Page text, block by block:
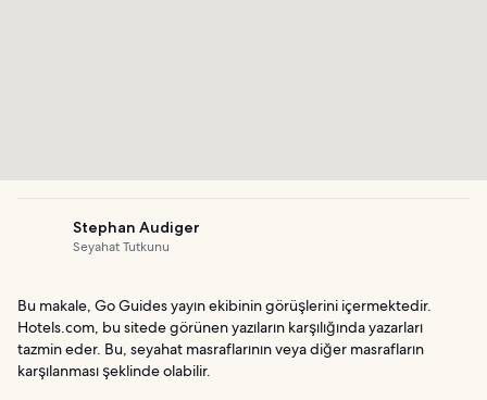
Stephan Audiger
Seyahat Tutkunu
Bu makale, Go Guides yayın ekibinin görüşlerini içermektedir.
Hotels.com, bu sitede görünen yazıların karşılığında yazarları
tazmin eder. Bu, seyahat masraflarının veya diğer masrafların
karşılanması şeklinde olabilir.